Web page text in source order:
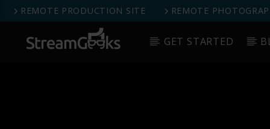
REMOTE PRODUCTION SITE REMOTE
GET STARTED